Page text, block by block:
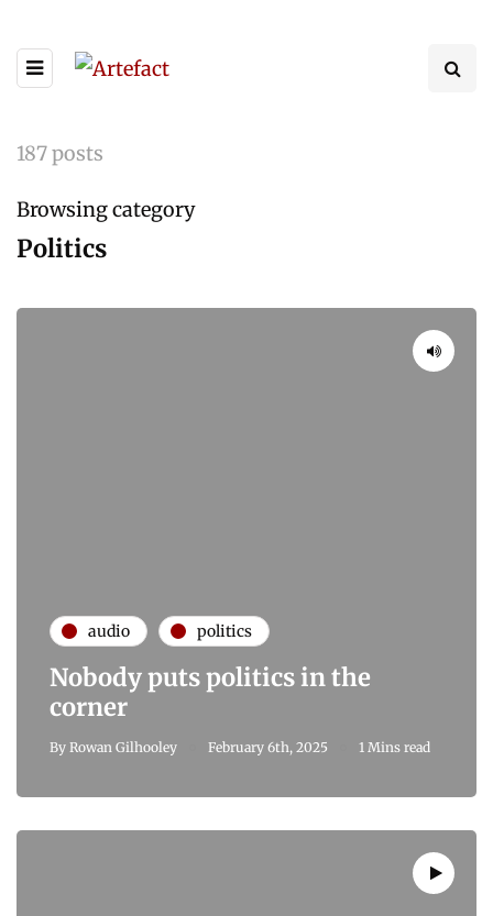
187 posts
Browsing category
Politics
audio politics
Nobody puts politics in the
corner
By Rowan Gilhooley February 6th, 2025 1 Mins read